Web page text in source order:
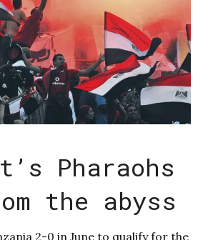
Pharaohs
the abyss
2-0 in June to qualify for the